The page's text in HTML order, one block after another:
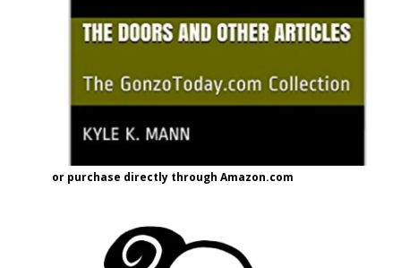
or purchase directly through Amazon.com